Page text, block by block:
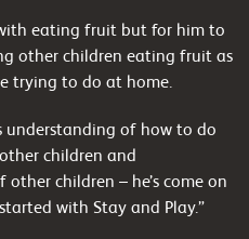
eating fruit but for him to
other children eating fruit as
trying to do at home.
understanding of how to do
children and
children – he’s come on
with Stay and Play.”